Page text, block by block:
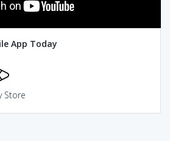
App Today
Store